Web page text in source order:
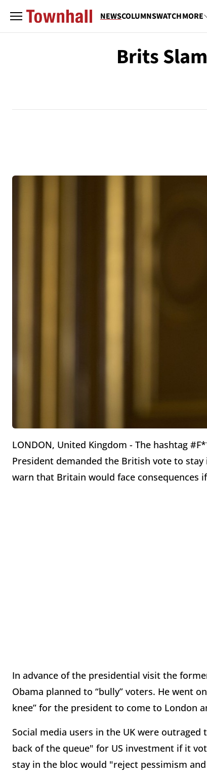
NEWSCOLUMNSWATCHMORE
Brits
LONDON, United Kingdom - The hashtag
President demanded the British vote to
warn that Britain would face consequences
In advance of the presidential visit the
Obama planned to “bully” voters. He went
knee” for the president to come to London
Social media users in the UK were
back of the queue" for US investment if it
stay in the bloc would "reject pessimism